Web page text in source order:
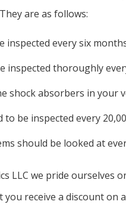
are as follows:
inspected every six
inspected thoroughly
shock absorbers in your
to be inspected every
should be looked at
LLC we pride
receive a discount on